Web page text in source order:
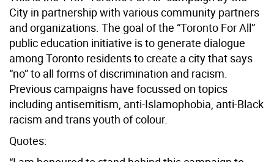
City in partnership with various community partners
and organizations. The goal of the “Toronto For All”
public education initiative is to generate dialogue
among Toronto residents to create a city that says
“no” to all forms of discrimination and racism.
Previous campaigns have focussed on topics
including antisemitism, anti-Islamophobia, anti-Black
racism and trans youth of colour.
Quotes: